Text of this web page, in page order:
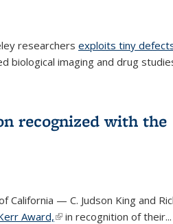
researchers exploits tiny
biological imaging and drug
recognized with the
— C. Judson King and
Award,(link is external)
in recognition of their...